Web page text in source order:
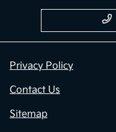
Privacy Policy
Contact Us
Sitemap